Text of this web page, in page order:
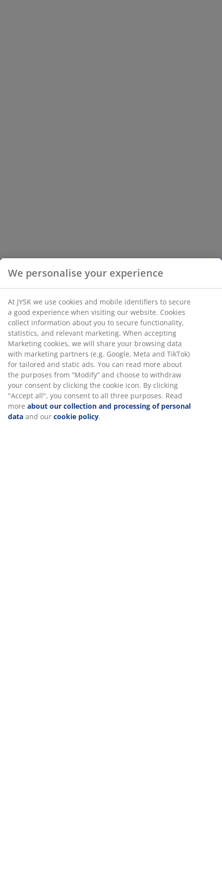
We personalise your experience
At JYSK we use cookies and mobile identifiers to secure
a good experience when visiting our website. Cookies
collect information about you to secure functionality,
statistics, and relevant marketing. When accepting
Marketing cookies, we will share your browsing data
with marketing partners (e.g. Google, Meta and TikTok)
for tailored and static ads. You can read more about
the purposes from “Modify” and choose to withdraw
your consent by clicking the cookie icon. By clicking
"Accept all", you consent to all three purposes. Read
more about our collection and processing of personal
data and our cookie policy.